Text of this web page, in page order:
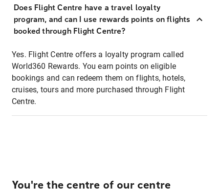
Does Flight Centre have a travel loyalty
program, and can I use rewards points on flights
booked through Flight Centre?
Yes. Flight Centre offers a loyalty program called
World360 Rewards. You earn points on eligible
bookings and can redeem them on flights, hotels,
cruises, tours and more purchased through Flight
Centre.
You're the centre of our centre